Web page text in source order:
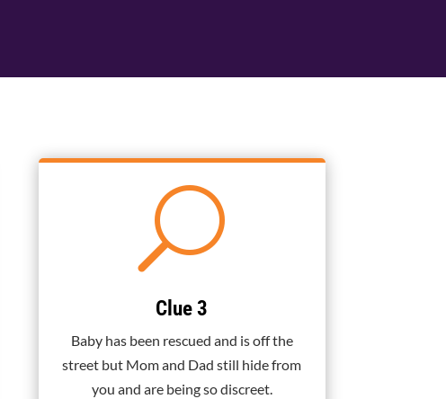
U
Clue 3
Baby has been rescued and is off the
street but Mom and Dad still hide from
you and are being so discreet.